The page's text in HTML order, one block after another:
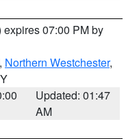
expires 07:00 PM by
, Northern Westchester,
Updated: 01:47
AM